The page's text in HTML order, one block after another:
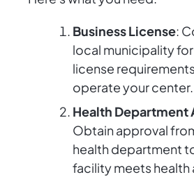
Business License:
local municipality
license
operate your center.
Health Department
Obtain approval
health department
facility meets health